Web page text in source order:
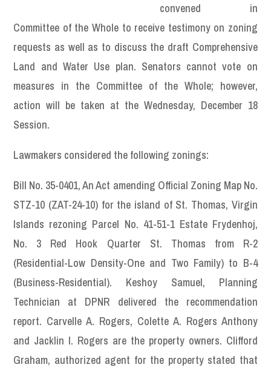
convened in
Committee of the Whole to receive testimony on zoning
requests as well as to discuss the draft Comprehensive
Land and Water Use plan. Senators cannot vote on
measures in the Committee of the Whole; however,
action will be taken at the Wednesday, December 18
Session.
Lawmakers considered the following zonings:
Bill No. 35-0401, An Act amending Official Zoning Map No.
STZ-10 (ZAT-24-10) for the island of St. Thomas, Virgin
Islands rezoning Parcel No. 41-51-1 Estate Frydenhoj,
No. 3 Red Hook Quarter St. Thomas from R-2
(Residential-Low Density-One and Two Family) to B-4
(Business-Residential). Keshoy Samuel, Planning
Technician at DPNR delivered the recommendation
report. Carvelle A. Rogers, Colette A. Rogers Anthony
and Jacklin I. Rogers are the property owners. Clifford
Graham, authorized agent for the property stated that